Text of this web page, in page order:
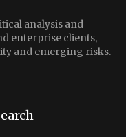
analysis and
enterprise clients,
and emerging risks.